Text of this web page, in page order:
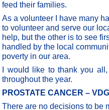
feed their families.
As a volunteer I have many
to volunteer and serve our
help, but the other is to see
handled by the local
poverty in our area.
I would like to thank you
throughout the year.
PROSTATE CANCER –
There are no decisions to be